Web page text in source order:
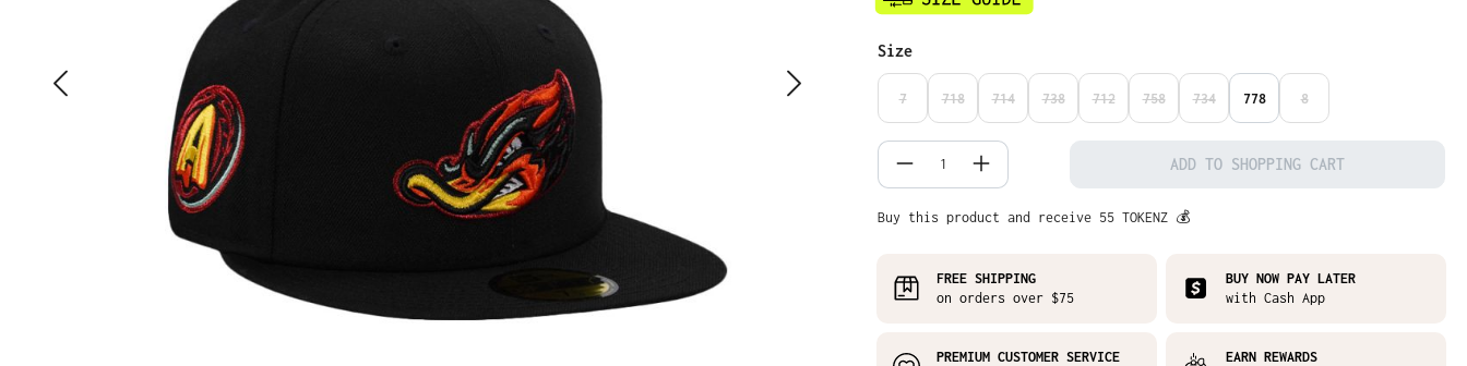
Select
Size
7 718 714 738
(THIS OPTION IS CURRENTLY UNAVAILABLE.)
712
(THIS OPTION IS CURRENTLY UNAVAILABLE.)
758
(THIS OPTION IS CURRENTLY UNAVAILABLE.)
734
(THIS OPTION IS CURRENTLY UNAVAILABLE.)
778 8
Product Quantity: Enter the desired amount
ADD TO SHOPPING CART
Buy this product and receive 55 TOKENZ 💰
FREE SHIPPING
on orders over $75
BUY NOW PAY LATER
with Cash App
PREMIUM CUSTOMER SERVICE
EARN REWARDS